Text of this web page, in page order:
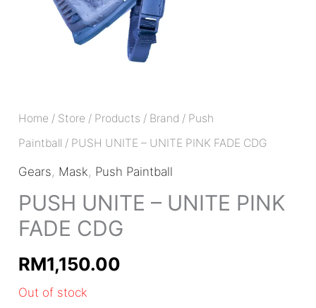
Home / Store / Products / Brand / Push
Paintball / PUSH UNITE – UNITE PINK FADE CDG
Gears, Mask, Push Paintball
PUSH UNITE – UNITE PINK
FADE CDG
RM1,150.00
Out of stock